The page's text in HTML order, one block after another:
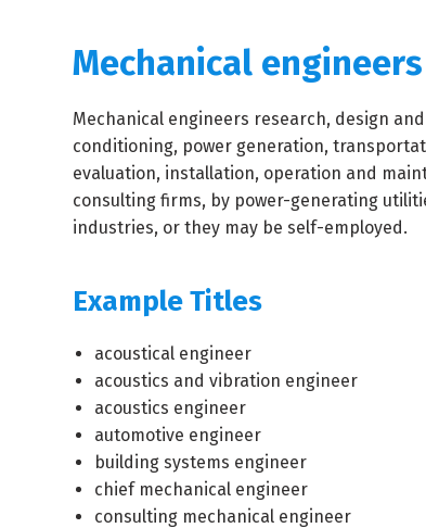
Mechanical engineers
Mechanical engineers research, design
conditioning, power generation,
evaluation, installation, operation and
consulting firms, by power-generating
industries, or they may be self-employed.
Example Titles
acoustical engineer
acoustics and vibration engineer
acoustics engineer
automotive engineer
building systems engineer
chief mechanical engineer
consulting mechanical engineer